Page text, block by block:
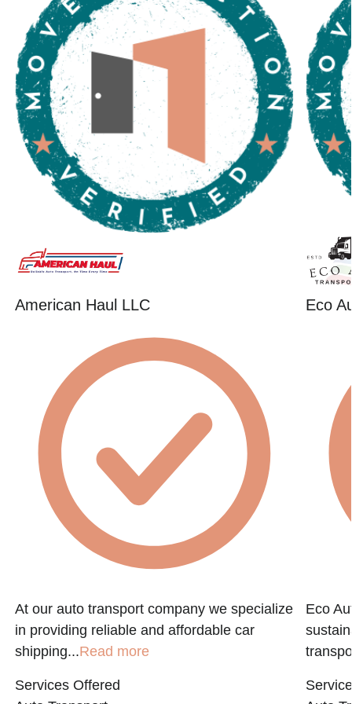
American Haul LLC
At our auto transport company we specialize
in providing reliable and affordable car
shipping...Read more
Services Offered
Eco
Eco